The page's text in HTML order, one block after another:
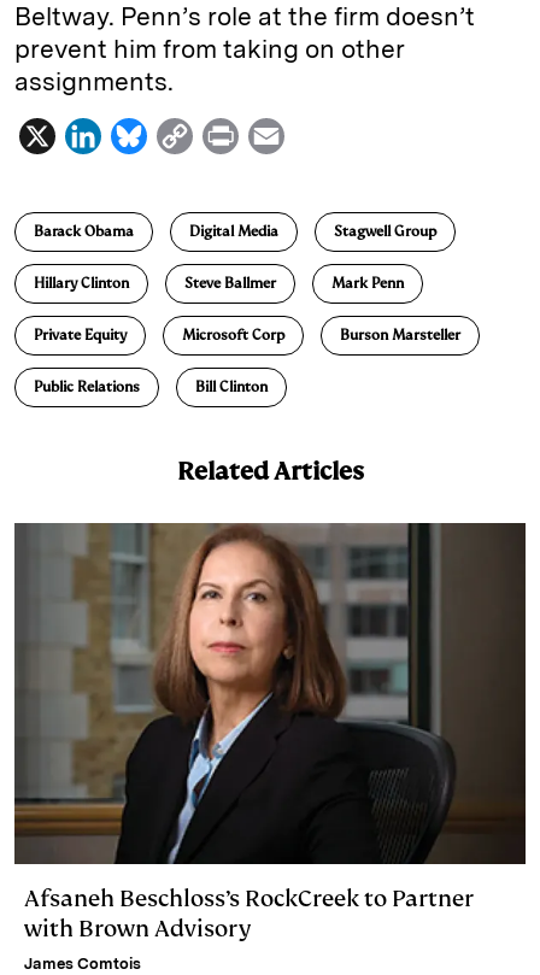
Beltway. Penn’s role at the firm doesn’t
prevent him from taking on other
assignments.
X
L
n
k
e
d
I
n
B
e
s
C
p
y
L
i
n
k
P
i
n
t
i
Barack Obama Digital Media Stagwell Group
Hillary Clinton Steve Ballmer Mark Penn
Private Equity Microsoft Corp Burson Marsteller
Public Relations Bill Clinton
Related Articles
Afsaneh Beschloss’s RockCreek to Partner
with Brown Advisory
James Comtois